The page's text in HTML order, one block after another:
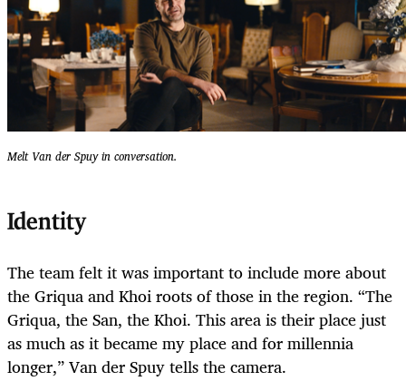
Melt Van der Spuy in conversation.
Identity
The team felt it was important to include more about
the Griqua and Khoi roots of those in the region. “The
Griqua, the San, the Khoi. This area is their place just
as much as it became my place and for millennia
longer,” Van der Spuy tells the camera.